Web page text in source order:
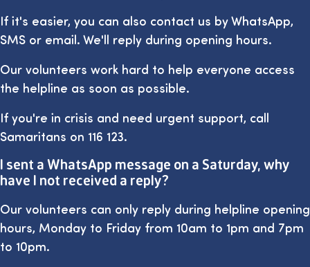
If it's easier, you can also contact us by WhatsApp,
SMS or email. We'll reply during opening hours.
Our volunteers work hard to help everyone access
the helpline as soon as possible.
If you're in crisis and need urgent support, call
Samaritans on 116 123.
I sent a WhatsApp message on a Saturday, why
have I not received a reply?
Our volunteers can only reply during helpline opening
hours, Monday to Friday from 10am to 1pm and 7pm
to 10pm.